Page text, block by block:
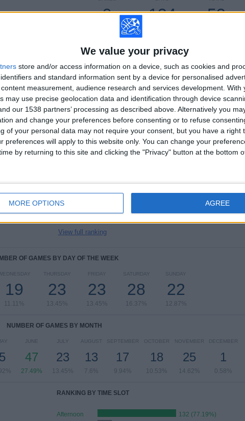
We value your privacy
store and/or access information on a device, such as cookies and
and standard information sent by a device for personalised
measurement, audience research and services development. With
may use precise geolocation data and identification through device
our 1538 partners’ processing as described above. Alternatively you
and change your preferences before consenting or to refuse
of your personal data may not require your consent, but you have a right
preferences will apply to this website only. You can change your
by returning to this site and clicking the "Privacy" button at the bottom
MORE OPTIONS AGREE
53
134
9
CONSECUTIVE
TOTAL
56
MAXIMUM
12
VS Italy
TOTAL
15
RANKING BY COMPETITIONS
UEFA EURO 2028
22 (12.87%)
Friendly
22 (12.87%)
UEFA Womens Euro
15 (8.77%)
View full ranking
OF GAMES BY DAY OF THE WEEK
19
11.11%
THURSDAY
23
13.45%
FRIDAY
23
13.45%
SATURDAY
28
16.37%
SUNDAY
22
12.87%
NUMBER OF GAMES BY MONTH
5
JUNE
47
27.49%
JULY
23
13.45%
AUGUST
13
7.6%
SEPTEMBER
17
9.94%
OCTOBER
18
10.53%
NOVEMBER
25
14.62%
DECEMBER
1
0.58%
RANKING BY TIME SLOT
Afternoon
132 (77.19%)